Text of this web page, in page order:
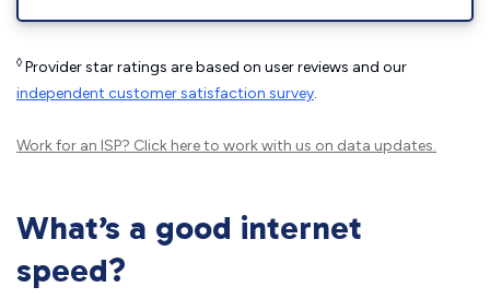
◊ Provider star ratings are based on user reviews and our
independent customer satisfaction survey.
Work for an ISP? Click hereto work with us on data updates.
What’s a good internet
speed?